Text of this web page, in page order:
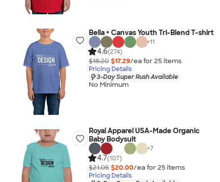
Bella + Canvas Youth Tri-Blend T-shirt
+11
4.6(274)
$18.20 $17.29/ea for 25 items
Pricing Details
3-Day Super Rush Available
No Minimum
Royal Apparel USA-Made Organic
Baby Bodysuit
+7
4.7(107)
$21.05 $20.00/ea for 25 items
Pricing Details